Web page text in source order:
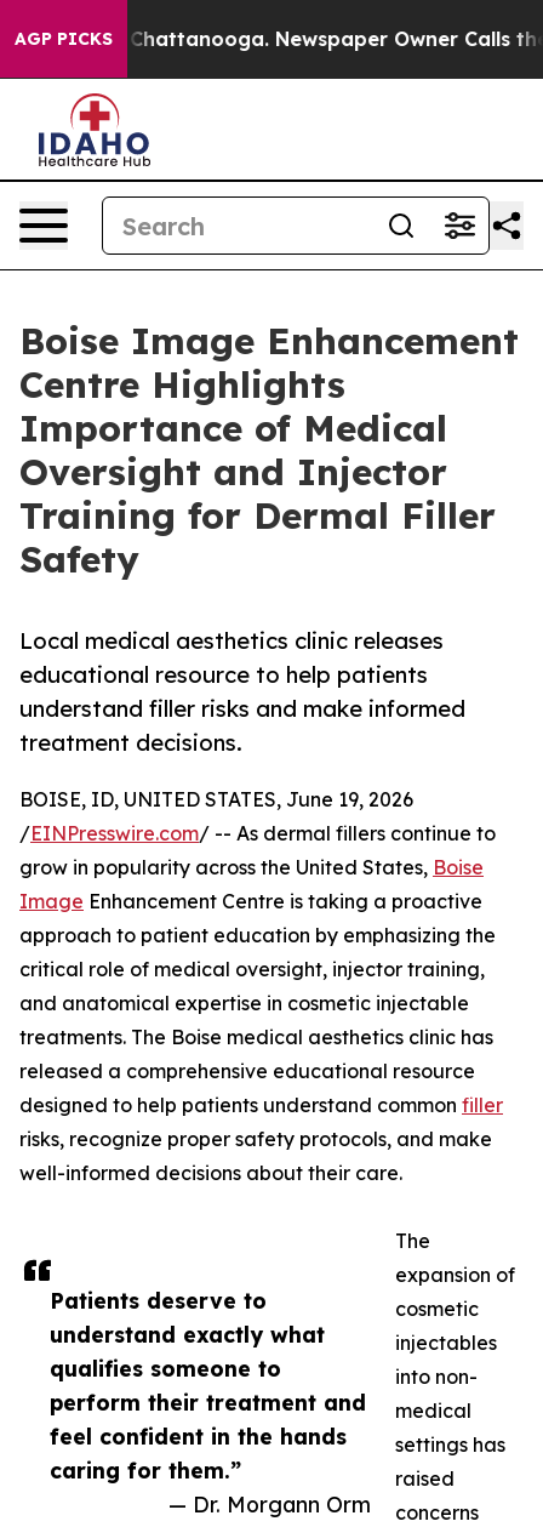
AGP PICKS
in Chattanooga. Newspaper Owner Calls the
Boise Image Enhancement
Centre Highlights
Importance of Medical
Oversight and Injector
Training for Dermal Filler
Safety
Local medical aesthetics clinic releases
educational resource to help patients
understand filler risks and make informed
treatment decisions.
Patients deserve to
understand exactly what
qualifies someone to
perform their treatment and
feel confident in the hands
caring for them.”
— Dr. Morgann Orm
BOISE, ID, UNITED STATES, June 19, 2026
/EINPresswire.com/ -- As dermal fillers continue to
grow in popularity across the United States, Boise
Image Enhancement Centre is taking a proactive
approach to patient education by emphasizing the
critical role of medical oversight, injector training,
and anatomical expertise in cosmetic injectable
treatments. The Boise medical aesthetics clinic has
released a comprehensive educational resource
designed to help patients understand common filler
risks, recognize proper safety protocols, and make
well-informed decisions about their care.
The
expansion of
cosmetic
injectables
into non-
medical
settings has
raised
concerns